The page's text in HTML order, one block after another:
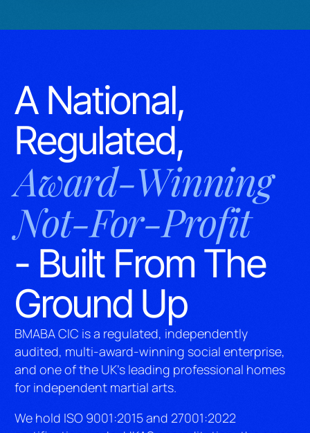
A National,
Regulated,
Award-Winning
Not-For-Profit
- Built From The
Ground Up
BMABA CIC is a regulated, independently
audited, multi-award-winning social enterprise,
and one of the UK’s leading professional homes
for independent martial arts.
We hold ISO 9001:2015 and 27001:2022